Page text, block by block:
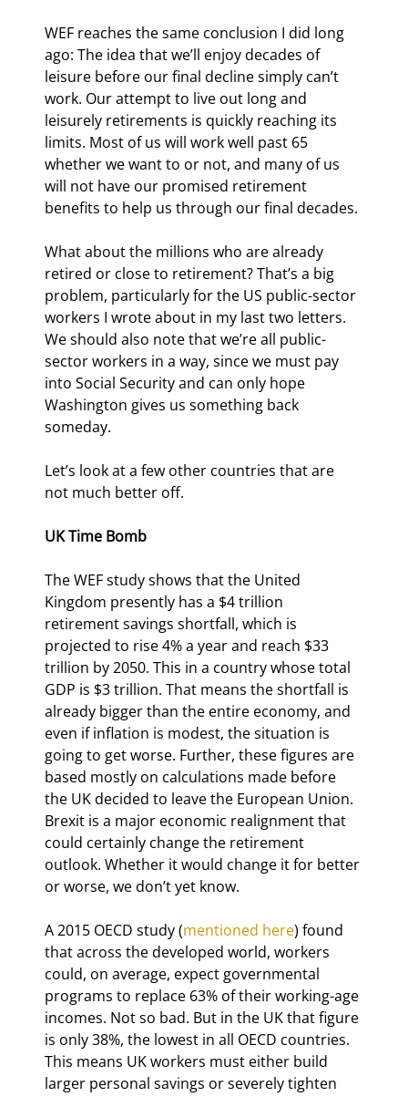
WEF reaches the same conclusion I did long
ago: The idea that we’ll enjoy decades of
leisure before our final decline simply can’t
work. Our attempt to live out long and
leisurely retirements is quickly reaching its
limits. Most of us will work well past 65
whether we want to or not, and many of us
will not have our promised retirement
benefits to help us through our final decades.
What about the millions who are already
retired or close to retirement? That’s a big
problem, particularly for the US public-sector
workers I wrote about in my last two letters.
We should also note that we’re all public-
sector workers in a way, since we must pay
into Social Security and can only hope
Washington gives us something back
someday.
Let’s look at a few other countries that are
not much better off.
UK Time Bomb
The WEF study shows that the United
Kingdom presently has a $4 trillion
retirement savings shortfall, which is
projected to rise 4% a year and reach $33
trillion by 2050. This in a country whose total
GDP is $3 trillion. That means the shortfall is
already bigger than the entire economy, and
even if inflation is modest, the situation is
going to get worse. Further, these figures are
based mostly on calculations made before
the UK decided to leave the European Union.
Brexit is a major economic realignment that
could certainly change the retirement
outlook. Whether it would change it for better
or worse, we don’t yet know.
A 2015 OECD study (mentioned here) found
that across the developed world, workers
could, on average, expect governmental
programs to replace 63% of their working-age
incomes. Not so bad. But in the UK that figure
is only 38%, the lowest in all OECD countries.
This means UK workers must either build
larger personal savings or severely tighten